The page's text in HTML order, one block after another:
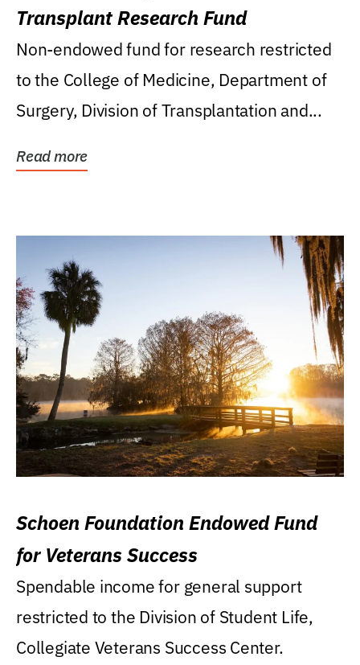
Transplant Research Fund
Non-endowed fund for research restricted
to the College of Medicine, Department of
Surgery, Division of Transplantation and...
Read more
Schoen Foundation Endowed Fund
for Veterans Success
Spendable income for general support
restricted to the Division of Student Life,
Collegiate Veterans Success Center.